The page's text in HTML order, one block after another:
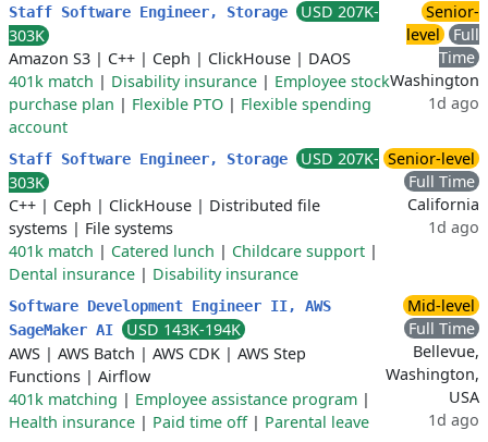
Staff Software Engineer, Storage
USD 207K-
303K
Amazon S3 | C++ | Ceph | ClickHouse | DAOS
401k match | Disability insurance | Employee stock
purchase plan | Flexible PTO | Flexible spending
account
Senior-
level
Full
Time
Washington
1d ago
Staff Software Engineer, Storage
USD 207K-
303K
C++ | Ceph | ClickHouse | Distributed file
systems | File systems
401k match | Catered lunch | Childcare support |
Dental insurance | Disability insurance
Senior-level
Full Time
California
1d ago
Software Development Engineer II, AWS
SageMaker AI
USD 143K-194K
AWS | AWS Batch | AWS CDK | AWS Step
Functions | Airflow
401k matching | Employee assistance program |
Health insurance | Paid time off| Parental leave
Mid-level
Full Time
Bellevue,
Washington,
USA
1d ago